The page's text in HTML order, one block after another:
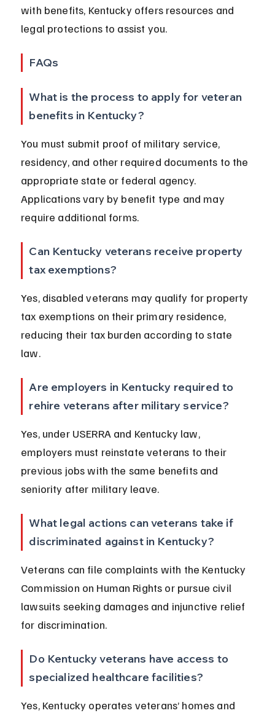
with benefits, Kentucky offers resources and
legal protections to assist you.
FAQs
What is the process to apply for veteran
benefits in Kentucky?
You must submit proof of military service,
residency, and other required documents to the
appropriate state or federal agency.
Applications vary by benefit type and may
require additional forms.
Can Kentucky veterans receive property
tax exemptions?
Yes, disabled veterans may qualify for property
tax exemptions on their primary residence,
reducing their tax burden according to state
law.
Are employers in Kentucky required to
rehire veterans after military service?
Yes, under USERRA and Kentucky law,
employers must reinstate veterans to their
previous jobs with the same benefits and
seniority after military leave.
What legal actions can veterans take if
discriminated against in Kentucky?
Veterans can file complaints with the Kentucky
Commission on Human Rights or pursue civil
lawsuits seeking damages and injunctive relief
for discrimination.
Do Kentucky veterans have access to
specialized healthcare facilities?
Yes, Kentucky operates veterans’ homes and